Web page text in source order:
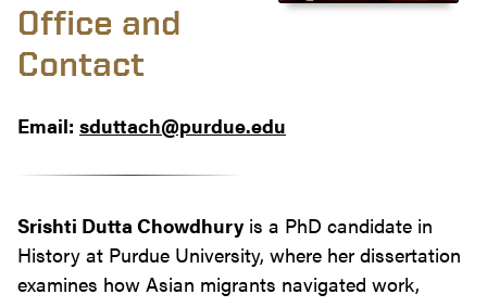
Office and
Contact
Email: sduttach@purdue.edu
Srishti Dutta Chowdhuryis a PhD candidate in
History at Purdue University, where her dissertation
examines how Asian migrants navigated work,